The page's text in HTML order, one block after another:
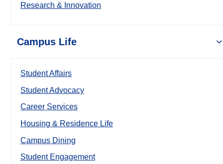
Research & Innovation
Campus Life
Student Affairs
Student Advocacy
Career Services
Housing & Residence Life
Campus Dining
Student Engagement